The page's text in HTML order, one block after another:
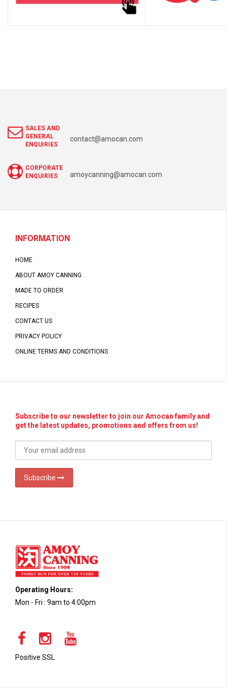
SALES AND
GENERAL
ENQUIRIES
contact@amocan.com
CORPORATE
ENQUIRIES
amoycanning@amocan.com
INFORMATION
HOME
ABOUT AMOY CANNING
MADE TO ORDER
RECIPES
CONTACT US
PRIVACY POLICY
ONLINE TERMS AND CONDITIONS
Subscribe to our newsletter to join our Amocan family and
get the latest updates, promotions and offers from us!
Subscribe
Operating Hours:
Mon - Fri : 9am to 4:00pm
Positive SSL